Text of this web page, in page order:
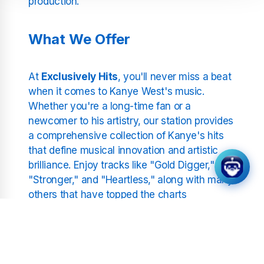
What We Offer
At Exclusively Hits, you'll never miss a beat
when it comes to Kanye West's music.
Whether you're a long-time fan or a
newcomer to his artistry, our station provides
a comprehensive collection of Kanye's hits
that define musical innovation and artistic
brilliance. Enjoy tracks like "Gold Digger,"
"Stronger," and "Heartless," along with many
others that have topped the charts